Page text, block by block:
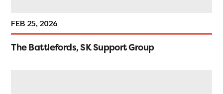
The Battlefords, SK Support Group
FEB 25, 2026